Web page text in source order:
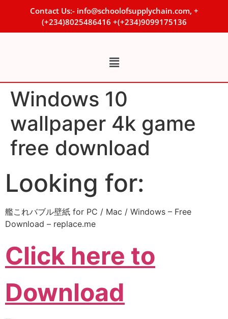
Contact Us:- info@schoolofsupplychain.com, +
(+234)8025486416 +(+234)9099175136
Windows 10
wallpaper 4k game
free download
Looking for:
艦これバブル壁紙 for PC / Mac / Windows – Free
Download – replace.me
Click here to
Download